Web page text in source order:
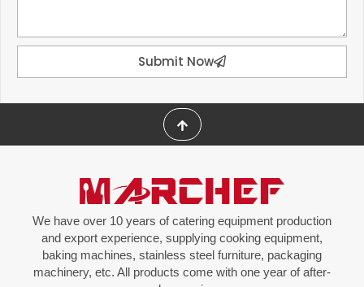
Submit Now
We have over 10 years of catering equipment production
and export experience, supplying cooking equipment,
baking machines, stainless steel furniture, packaging
machinery, etc. All products come with one year of after-